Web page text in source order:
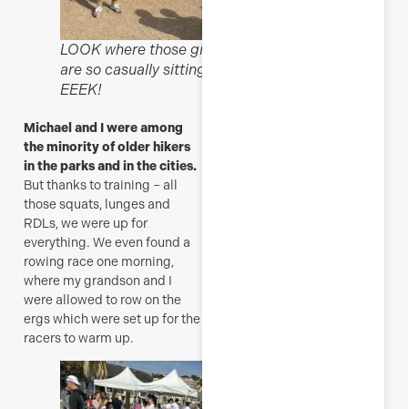
LOOK where those girls
are so casually sitting!
EEEK!
Michael and I were among
the minority of older hikers
in the parks and in the cities.
But thanks to training – all
those squats, lunges and
RDLs, we were up for
everything. We even found a
rowing race one morning,
where my grandson and I
were allowed to row on the
ergs which were set up for the
racers to warm up.